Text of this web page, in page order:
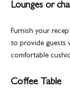
Lounges or
Furnish your
to provide guests
comfortable
Coffee Table